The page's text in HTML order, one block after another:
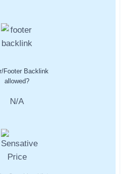
Footer Backlink
allowed?
N/A